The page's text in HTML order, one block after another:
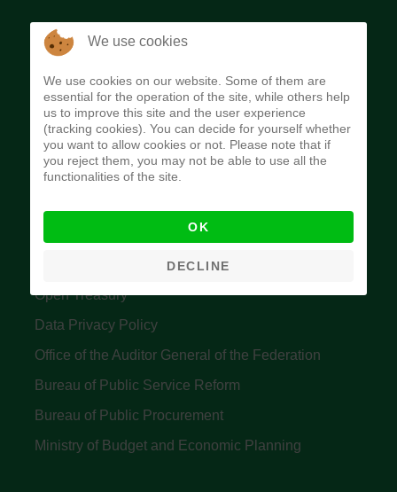
The Budget Office of the Federation was
implement budget and fiscal policies of the Federal
Government of Nigeria.
Quick Links
Accountant General's Office
Open Treasury
Data Privacy Policy
Office of the Auditor General of the Federation
Bureau of Public Service Reform
Bureau of Public Procurement
Ministry of Budget and Economic Planning
We use cookies
We use cookies on our website. Some of them are
essential for the operation of the site, while others help
us to improve this site and the user experience
(tracking cookies). You can decide for yourself whether
you want to allow cookies or not. Please note that if
you reject them, you may not be able to use all the
functionalities of the site.
OK
DECLINE